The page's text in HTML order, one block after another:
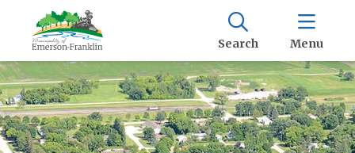
Search Menu